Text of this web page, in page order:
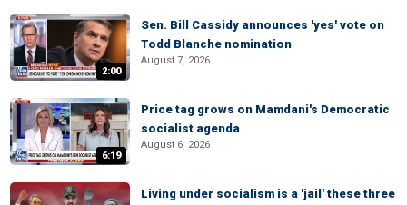
2:00
Sen. Bill Cassidy announces 'yes' vote on
Todd Blanche nomination
August 7, 2026
6:19
Price tag grows on Mamdani's Democratic
socialist agenda
August 6, 2026
Living under socialism is a 'jail' these three